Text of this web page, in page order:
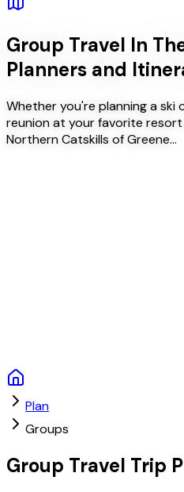
Group Travel In
Planners and
Whether you're planning a ski
reunion at your favorite
Northern Catskills of Greene…
Plan
Groups
Group Travel Trip